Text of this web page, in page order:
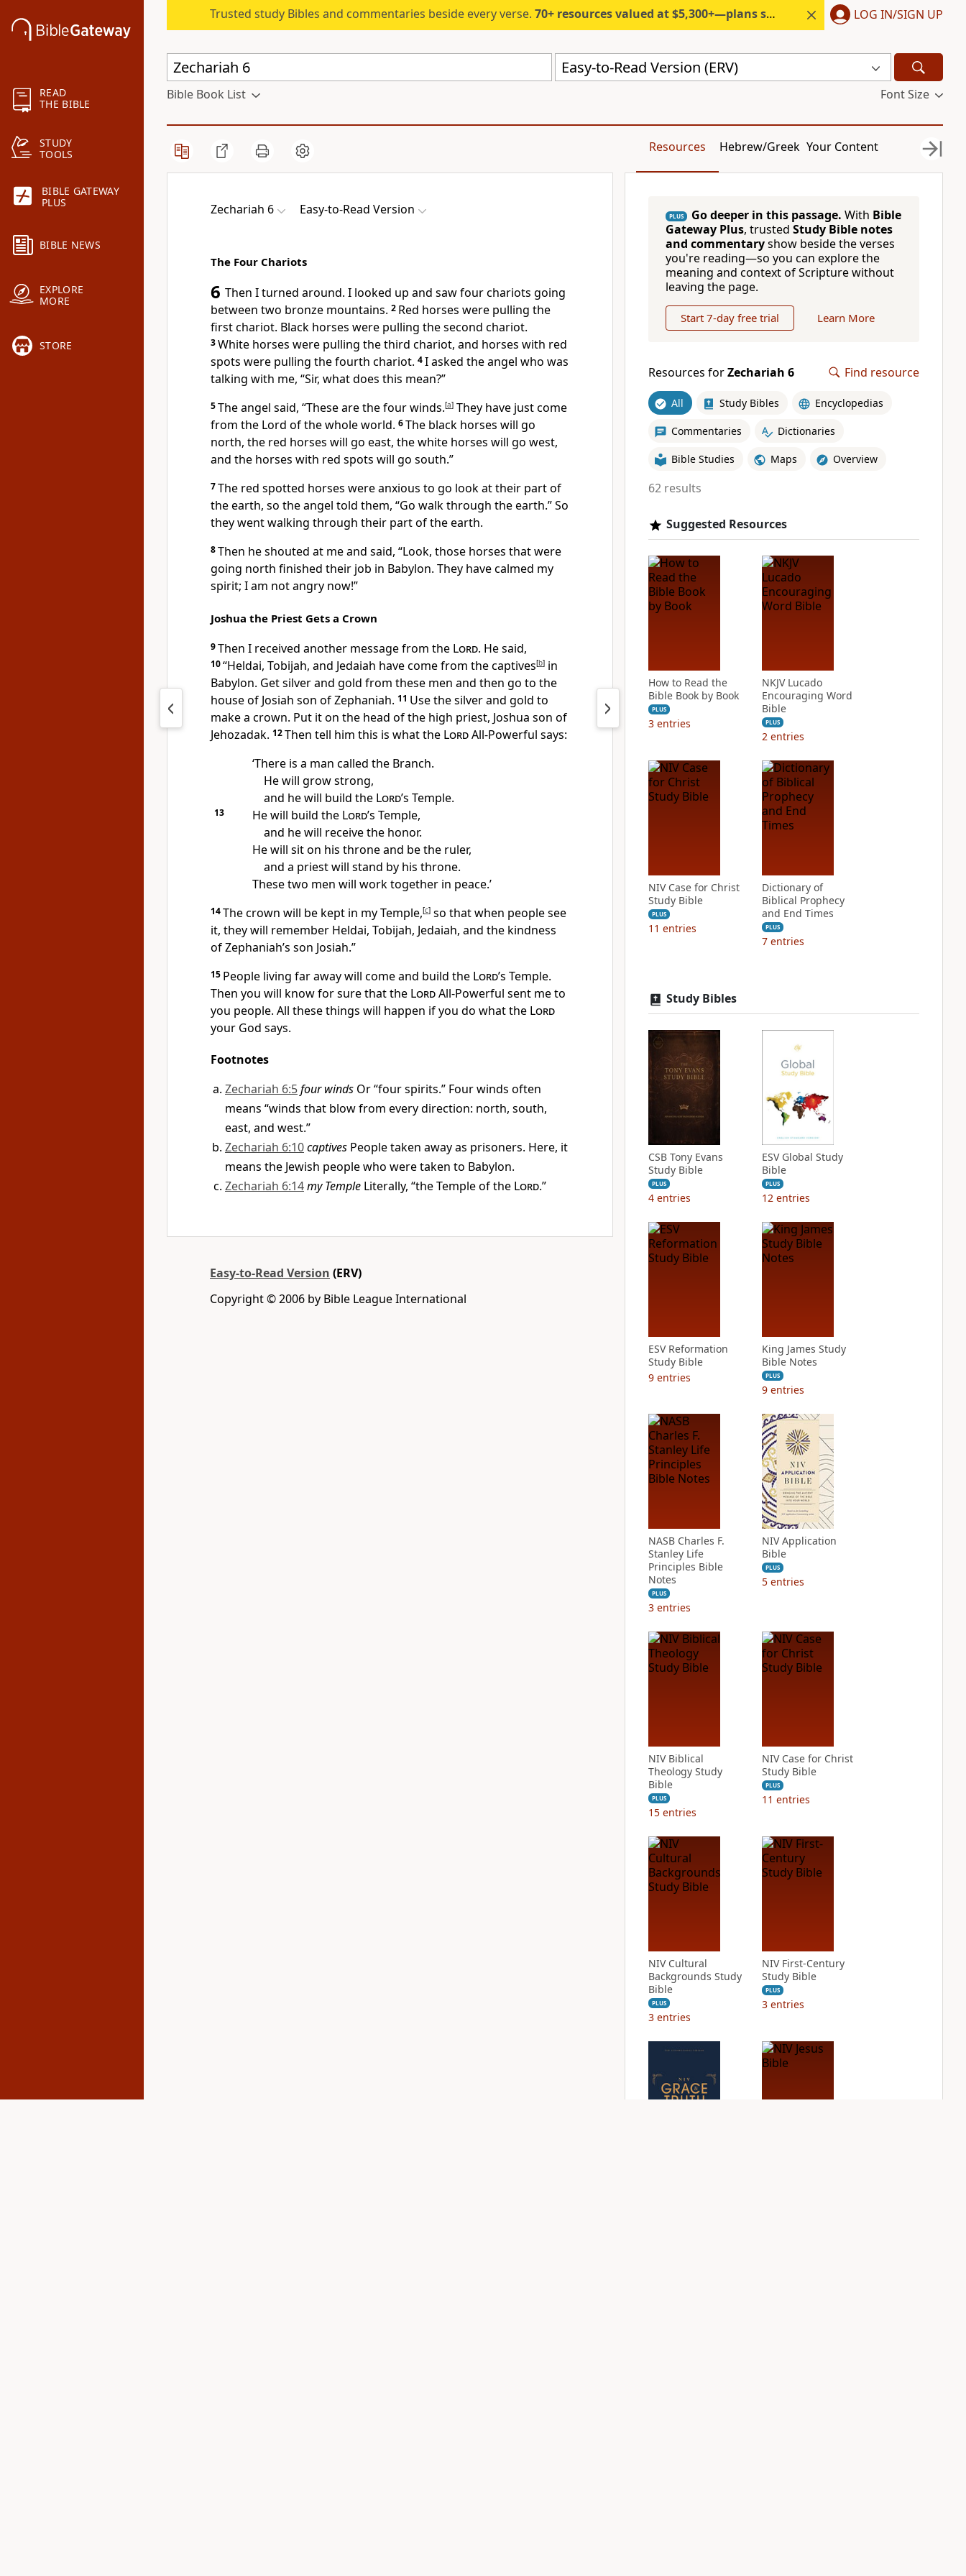
READ
THE BIBLE
STUDY
TOOLS
BIBLE GATEWAY
PLUS
BIBLE NEWS
EXPLORE
MORE
STORE
Trusted study Bibles and commentaries beside every verse. 70+ resources valued at $5,300+—plans start under $6/month. LOG IN/SIGN UP
Easy-to-Read Version (ERV)
Bible Book List Font Size
Resources Hebrew/Greek Your Content
Zechariah 6 Easy-to-Read Version
The Four Chariots
6 Then I turned around. I looked up and saw four chariots going
between two bronze mountains. 2 Red horses were pulling the
first chariot. Black horses were pulling the second chariot.
3White horses were pulling the third chariot, and horses with red
spots were pulling the fourth chariot. 4I asked the angel who was
talking with me, “Sir, what does this mean?”
5The angel said, “These are the four winds.[a] They have just come
from the Lord of the whole world. 6The black horses will go
north, the red horses will go east, the white horses will go west,
and the horses with red spots will go south.”
7The red spotted horses were anxious to go look at their part of
the earth, so the angel told them, “Go walk through the earth.” So
they went walking through their part of the earth.
8Then he shouted at me and said, “Look, those horses that were
going north finished their job in Babylon. They have calmed my
spirit; I am not angry now!”
Joshua the Priest Gets a Crown
9Then I received another message from the Lord. He said,
10“Heldai, Tobijah, and Jedaiah have come from the captives[b] in
Babylon. Get silver and gold from these men and then go to the
house of Josiah son of Zephaniah. 11 Use the silver and gold to
make a crown. Put it on the head of the high priest, Joshua son of
Jehozadak. 12Then tell him this is what the LordAll-Powerful says:
‘There is a man called the Branch.
He will grow strong,
and he will build the Lord’s Temple.
13 He will build the Lord’s Temple,
and he will receive the honor.
He will sit on his throne and be the ruler,
and a priest will stand by his throne.
These two men will work together in peace.’
14The crown will be kept in my Temple,[c] so that when people see
it, they will remember Heldai, Tobijah, Jedaiah, and the kindness
of Zephaniah’s son Josiah.”
15 People living far away will come and build the Lord’s Temple.
Then you will know for sure that the LordAll-Powerful sent me to
you people. All these things will happen if you do what the Lord
your God says.
Footnotes
Zechariah 6:5four winds Or “four spirits.” Four winds often
means “winds that blow from every direction: north, south,
east, and west.”
Zechariah 6:10captives People taken away as prisoners. Here, it
means the Jewish people who were taken to Babylon.
Zechariah 6:14my Temple Literally, “the Temple of the Lord.”
Easy-to-Read Version (ERV)
Copyright © 2006 by Bible League International
PLUS Go deeper in this passage. With Bible
Gateway Plus, trusted Study Bible notes
and commentaryshow beside the verses
you're reading—so you can explore the
meaning and context of Scripture without
leaving the page.
Start 7-day free trial Learn More
Resources forZechariah 6 Find resource
All Study Bibles Encyclopedias
Commentaries Dictionaries
Bible Studies Maps Overview
62 results
Suggested Resources
How to Read the
Bible Book by Book
PLUS
3 entries
NKJV Lucado
Encouraging Word
Bible
PLUS
2 entries
NIV Case for Christ
Study Bible
PLUS
11 entries
Dictionary of
Biblical Prophecy
and End Times
PLUS
7 entries
Study Bibles
CSB Tony Evans
Study Bible
PLUS
4 entries
ESV Global Study
Bible
PLUS
12 entries
ESV Reformation
Study Bible
9 entries
King James Study
Bible Notes
PLUS
9 entries
NASB Charles F.
Stanley Life
Principles Bible
Notes
PLUS
3 entries
NIV Application
Bible
PLUS
5 entries
NIV Biblical
Theology Study
Bible
PLUS
15 entries
NIV Case for Christ
Study Bible
PLUS
11 entries
NIV Cultural
Backgrounds Study
Bible
PLUS
3 entries
NIV First-Century
Study Bible
PLUS
3 entries